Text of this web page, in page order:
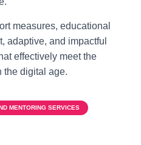
measures, educational
adaptive, and impactful
effectively meet the
the digital age.
MENTORING SERVICES